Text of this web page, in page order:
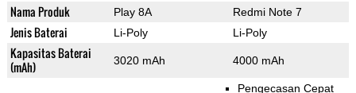
Nama Produk Play 8A Redmi Note 7
Jenis Baterai Li-Poly Li-Poly
Kapasitas Baterai
(mAh)
3020 mAh 4000 mAh
Pengecasan Cepat